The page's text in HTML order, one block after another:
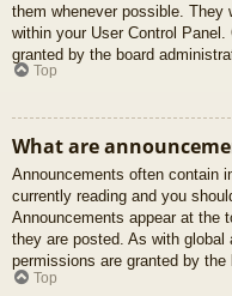
them whenever possible. They
within your User Control
granted by the board
Top
What are
Announcements often contain
currently reading and you
Announcements appear at the
they are posted. As with global
permissions are granted by the
Top